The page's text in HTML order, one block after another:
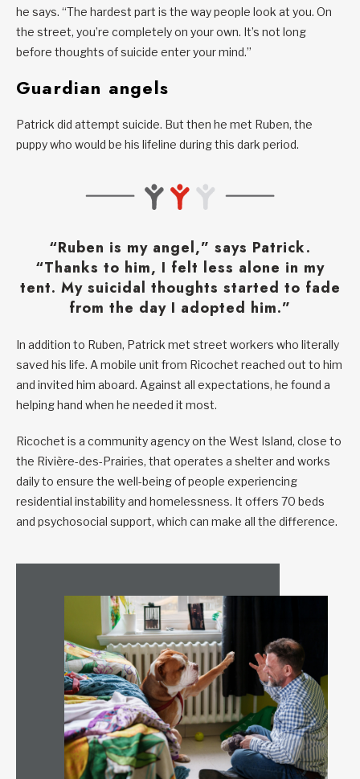
he says. “The hardest part is the way people look at you. On
the street, you’re completely on your own. It’s not long
before thoughts of suicide enter your mind.”
Guardian angels
Patrick did attempt suicide. But then he met Ruben, the
puppy who would be his lifeline during this dark period.
“Ruben is my angel,” says Patrick.
“Thanks to him, I felt less alone in my
tent. My suicidal thoughts started to fade
from the day I adopted him.”
In addition to Ruben, Patrick met street workers who literally
saved his life. A mobile unit from Ricochet reached out to him
and invited him aboard. Against all expectations, he found a
helping hand when he needed it most.
Ricochet is a community agency on the West Island, close to
the Rivière-des-Prairies, that operates a shelter and works
daily to ensure the well-being of people experiencing
residential instability and homelessness. It offers 70 beds
and psychosocial support, which can make all the difference.